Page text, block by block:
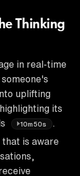
Thinking
in real-time
uplifting
its
10m50s
that is aware